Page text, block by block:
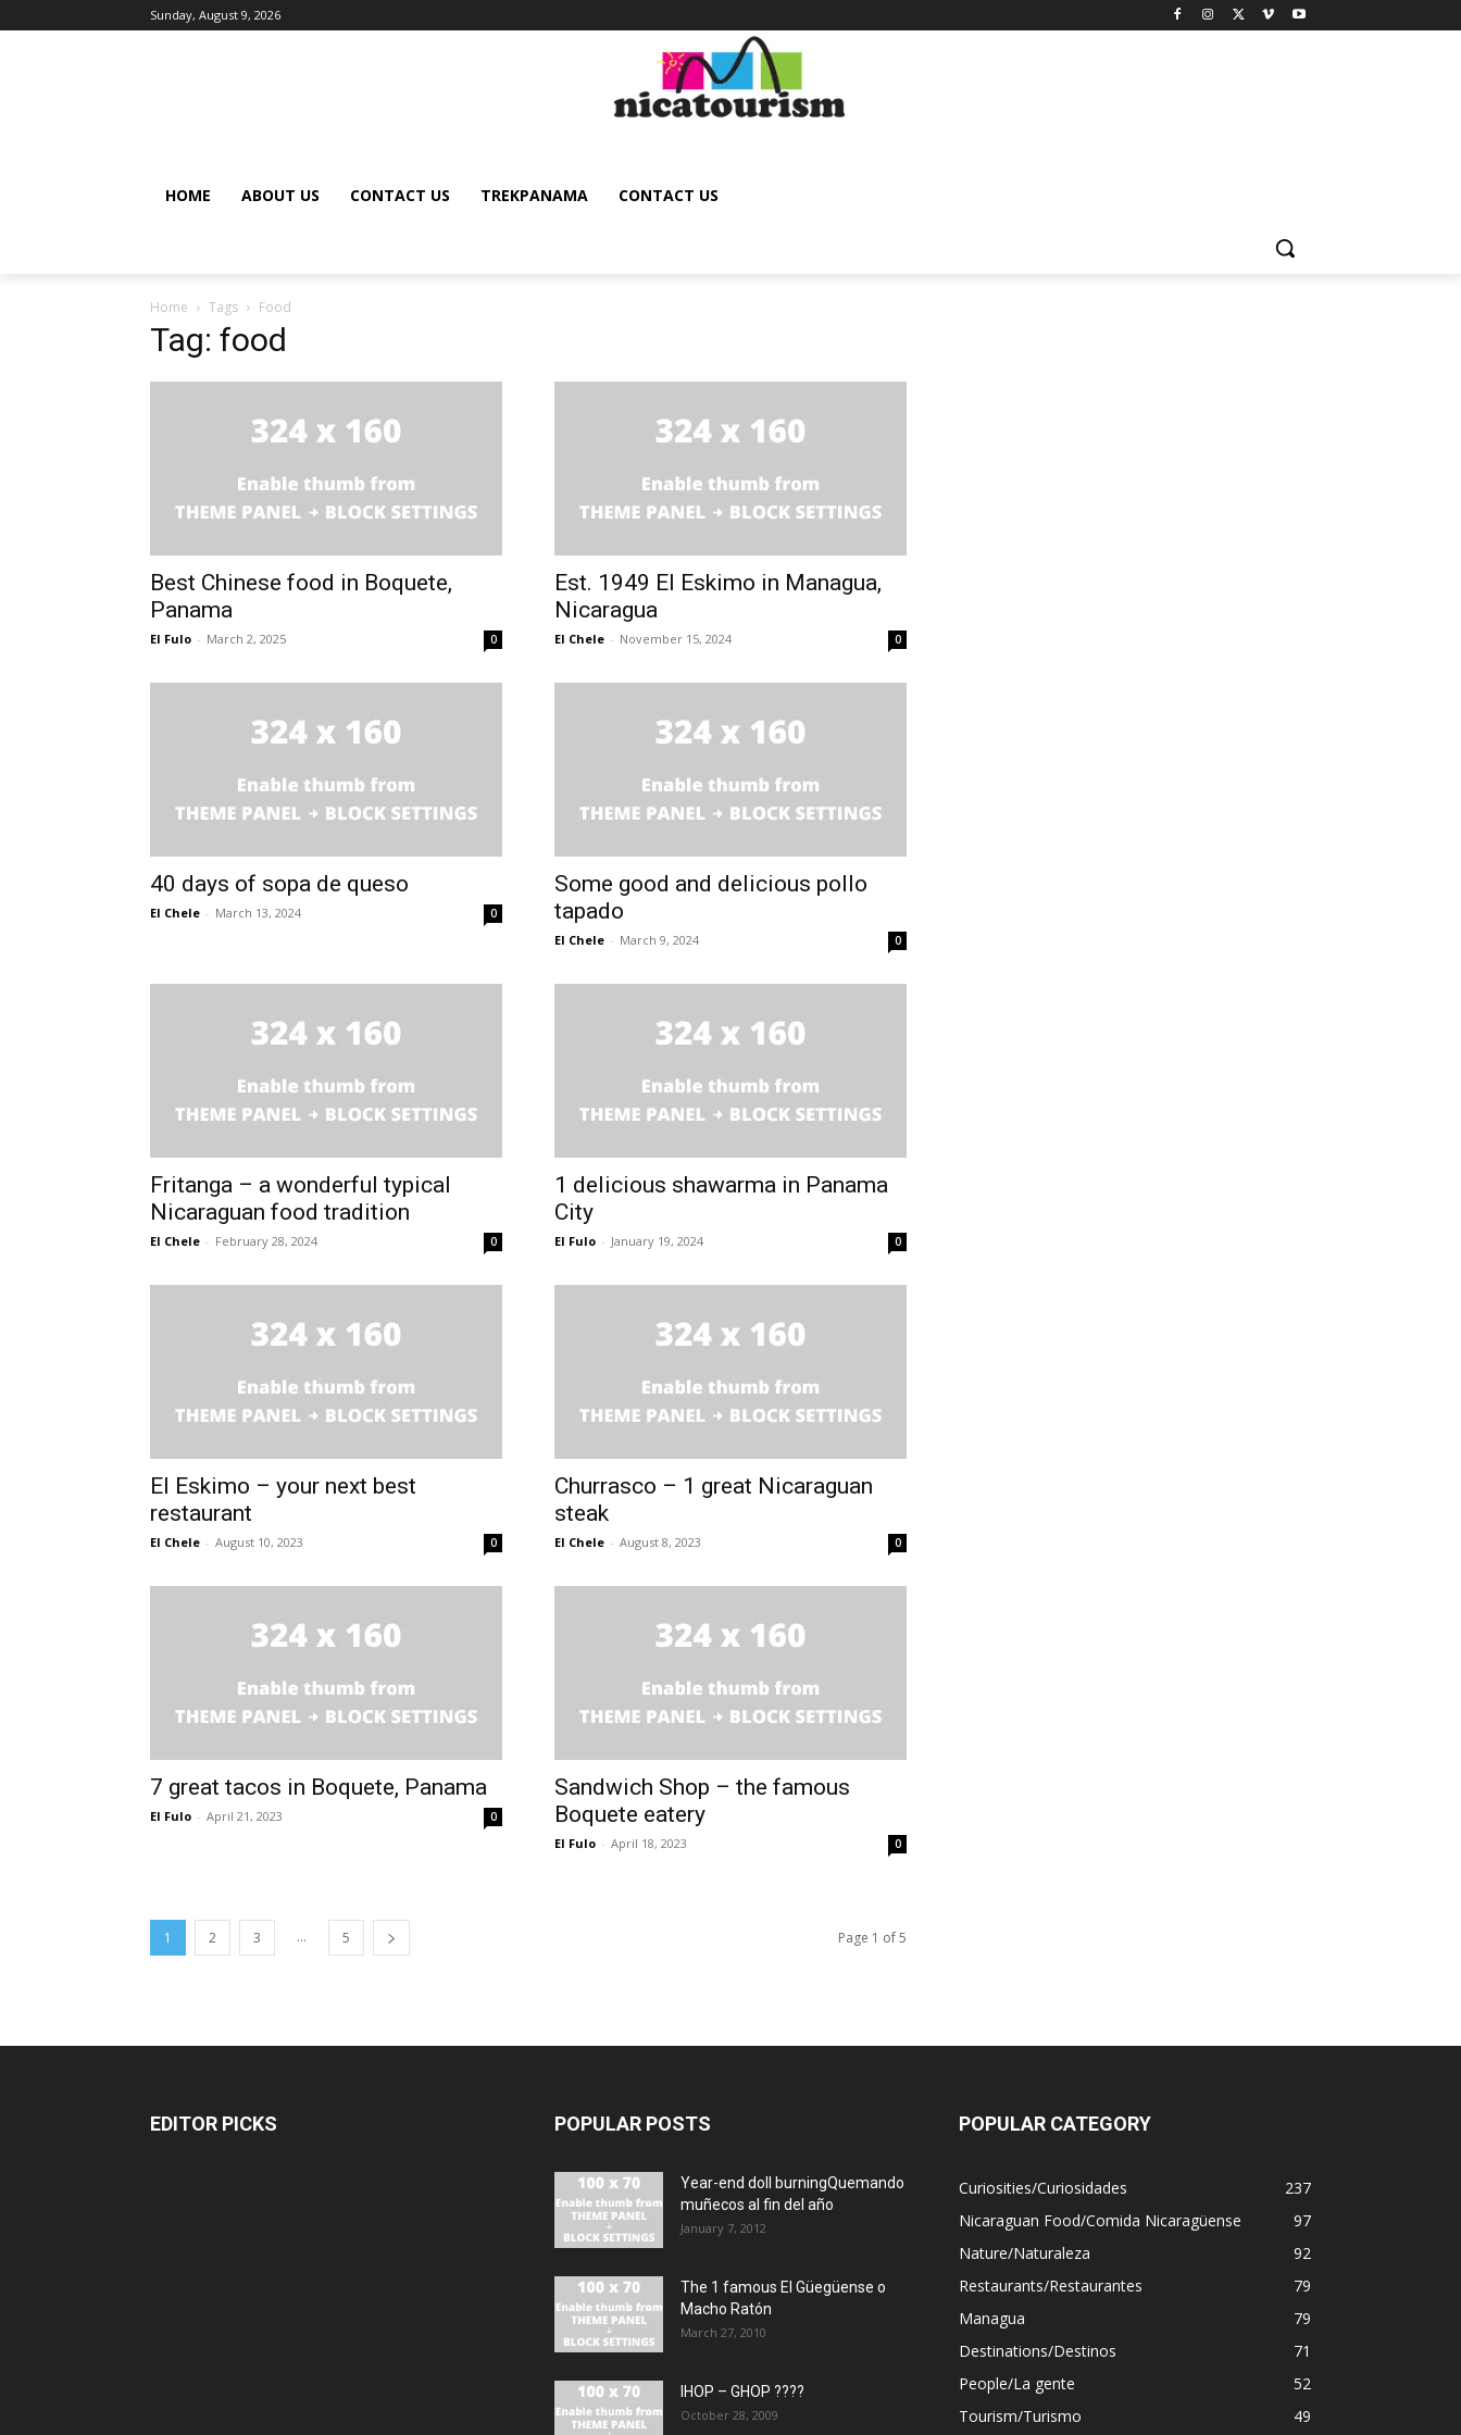
Sunday, August 9, 2026
HOME ABOUT US CONTACT US TREKPANAMA CONTACT US
Home Tags Food
Tag: food
Best Chinese food in Boquete,
Panama
El Fulo - March 2, 2025 0
Est. 1949 El Eskimo in Managua,
Nicaragua
El Chele - November 15, 2024 0
40 days of sopa de queso
El Chele - March 13, 2024 0
Some good and delicious pollo
tapado
El Chele - March 9, 2024 0
Fritanga – a wonderful typical
Nicaraguan food tradition
El Chele - February 28, 2024 0
1 delicious shawarma in Panama
City
El Fulo - January 19, 2024 0
El Eskimo – your next best
restaurant
El Chele - August 10, 2023 0
Churrasco – 1 great Nicaraguan
steak
El Chele - August 8, 2023 0
7 great tacos in Boquete, Panama
El Fulo - April 21, 2023 0
Sandwich Shop – the famous
Boquete eatery
El Fulo - April 18, 2023 0
1 2 3 ... 5 Page 1 of 5
EDITOR PICKS POPULAR POSTS
Year-end doll burningQuemando
muñecos al fin del año
January 7, 2012
The 1 famous El Güegüense o
Macho Ratón
March 27, 2010
IHOP – GHOP ????
October 28, 2009
POPULAR CATEGORY
Curiosities/Curiosidades
237
Nicaraguan Food/Comida Nicaragüense
97
Nature/Naturaleza
92
Restaurants/Restaurantes
79
Managua
79
Destinations/Destinos
71
People/La gente
52
Tourism/Turismo
49